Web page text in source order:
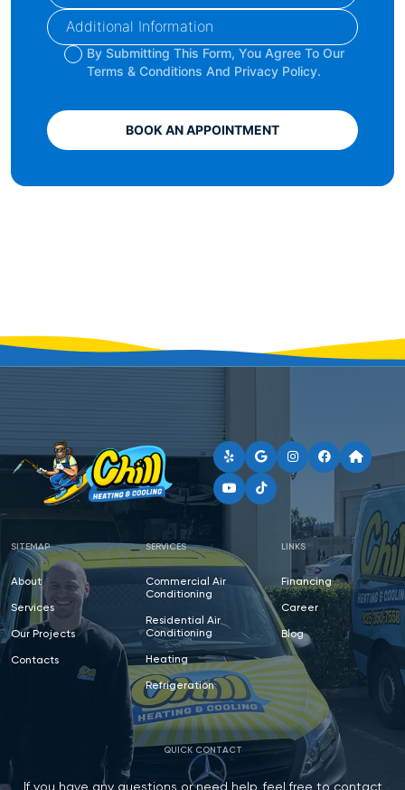
By Submitting This Form, You Agree To Our
Terms & Conditions And Privacy Policy.
BOOK AN APPOINTMENT
SITEMAP
About
Services
Our Projects
Contacts
SERVICES
Commercial Air
Conditioning
Residential Air
Conditioning
Heating
Refrigeration
LINKS
Financing
Career
Blog
QUICK CONTACT
If you have any questions or need help, feel free to contact